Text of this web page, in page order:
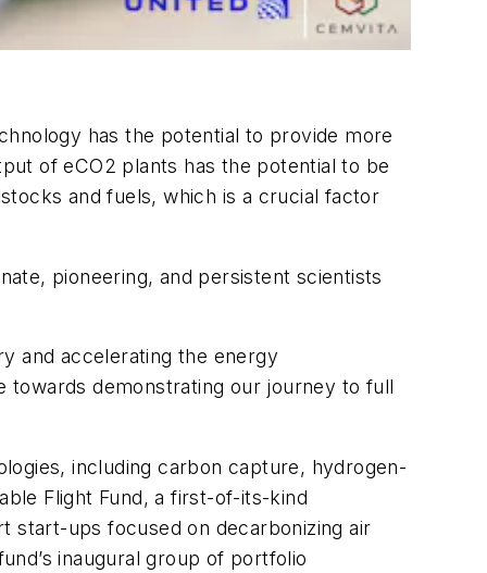
has the potential to provide more
of eCO2 plants has the potential to be
and fuels, which is a crucial factor
pioneering, and persistent scientists
and accelerating the energy
towards demonstrating our journey to full
including carbon capture, hydrogen-
Flight Fund, a first-of-its-kind
start-ups focused on decarbonizing air
inaugural group of portfolio